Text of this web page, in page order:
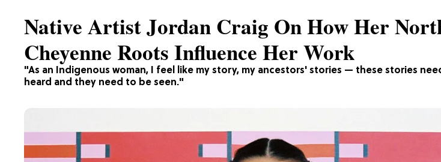
"As an Indigenous woman, I feel like my story, my ancestors' stories — these stories
heard and they need to be seen."
Native Artist Jordan Craig On How Her
Cheyenne Roots Influence Her Work